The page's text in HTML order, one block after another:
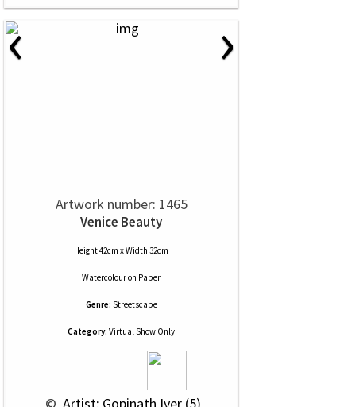
‹ ›
Artwork number: 1465
Venice Beauty
Height 42cm x Width 32cm
Watercolouron Paper
Genre: Streetscape
Category: Virtual Show Only